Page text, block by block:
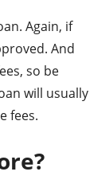
Again, if
And
so be
will usually
fees.